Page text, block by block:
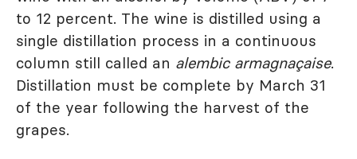
to 12 percent. The wine is distilled using a
single distillation process in a continuous
column still called an alembic armagnaçaise.
Distillation must be complete by March 31
of the year following the harvest of the
grapes.